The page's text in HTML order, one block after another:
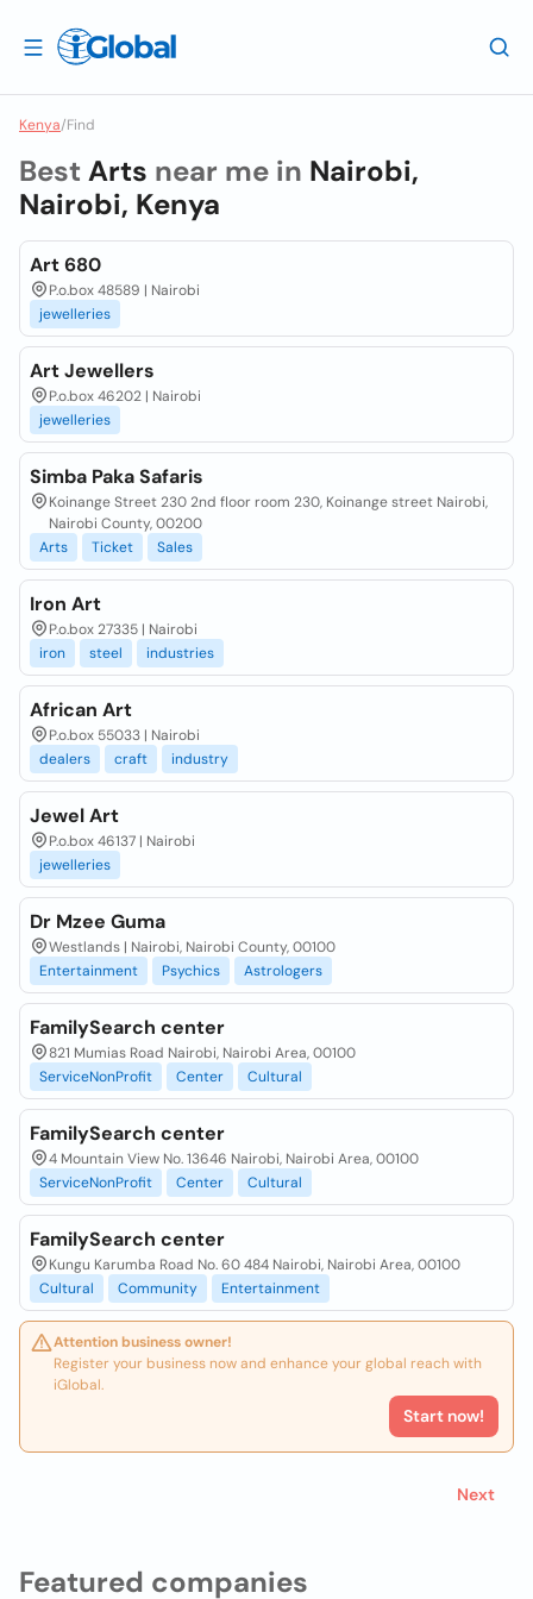
Kenya/Find
Featured companies
Best Arts near me in Nairobi,
Nairobi, Kenya
Art 680
P.o.box 48589 | Nairobi
jewelleries
Art Jewellers
P.o.box 46202 | Nairobi
jewelleries
Simba Paka Safaris
Koinange Street 230 2nd floor room 230, Koinange street Nairobi,
Nairobi County, 00200
Arts
Ticket Sales
Iron Art
P.o.box 27335 | Nairobi
iron
steel industries
African Art
P.o.box 55033 | Nairobi
dealers
craft industry
Jewel Art
P.o.box 46137 | Nairobi
jewelleries
Dr Mzee Guma
Westlands | Nairobi, Nairobi County, 00100
Entertainment
Psychics Astrologers
FamilySearch center
821 Mumias Road Nairobi, Nairobi Area, 00100
ServiceNonProfit
Center Cultural
FamilySearch center
4 Mountain View No. 13646 Nairobi, Nairobi Area, 00100
ServiceNonProfit
Center Cultural
FamilySearch center
Kungu Karumba Road No. 60 484 Nairobi, Nairobi Area, 00100
Cultural
Community Entertainment
Attention business owner!
Register your business now and enhance your global reach with
iGlobal.
Start now!
Next